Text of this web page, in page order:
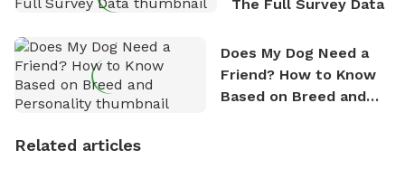
The Full Survey Data
Does My Dog Need a
Friend? How to Know
Based on Breed and
Related articles